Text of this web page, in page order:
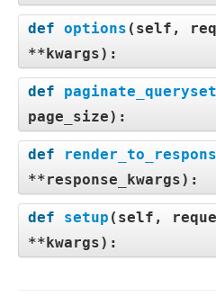
def options ( self,
**kwargs):
def paginate_queryset
page_size):
def
**response_kwargs):
def setup ( self,
**kwargs):